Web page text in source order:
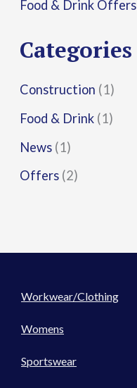
o
:
Food & Drink Offers
Categories
Construction (1)
Food & Drink (1)
News (1)
Offers (2)
Workwear/Clothing
Womens
Sportswear